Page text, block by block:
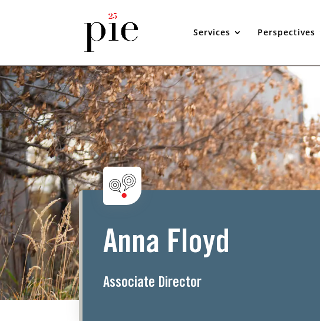
Services Perspectives
Anna Floyd
Associate Director